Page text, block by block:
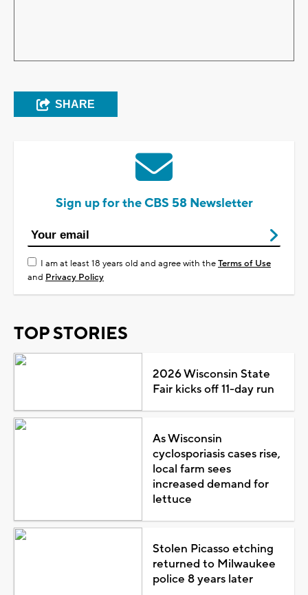
SHARE
Sign up for the CBS 58 Newsletter
I am at least 18 years old and agree with theTerms of Use
and Privacy Policy
TOP STORIES
2026 Wisconsin State
Fair kicks off 11-day run
As Wisconsin
cyclosporiasis cases rise,
local farm sees
increased demand for
lettuce
Stolen Picasso etching
returned to Milwaukee
police 8 years later